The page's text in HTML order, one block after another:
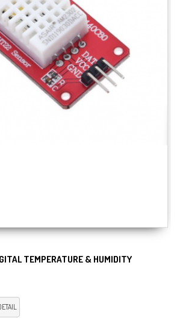
TEMPERATURE & HUMIDITY